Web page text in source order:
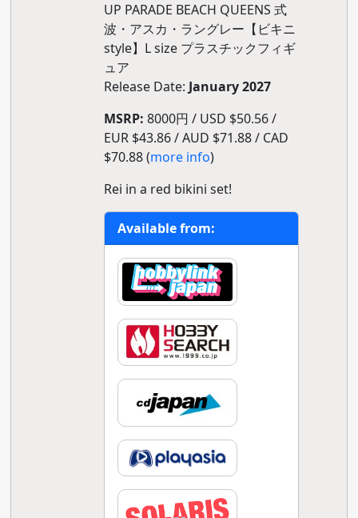
UP PARADE BEACH QUEENS 式
波・アスカ・ラングレー【ビキニ
style】L size プラスチックフィギ
ュア
Release Date: January 2027
MSRP: 8000円 / USD $50.56 /
EUR $43.86 / AUD $71.88 / CAD
$70.88 (more info)
Rei in a red bikini set!
Available from: